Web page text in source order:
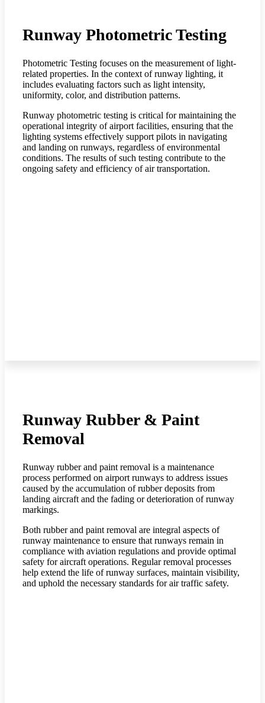
Runway Photometric Testing
Photometric Testing focuses on the measurement of light-
related properties. In the context of runway lighting, it
includes evaluating factors such as light intensity,
uniformity, color, and distribution patterns.
Runway photometric testing is critical for maintaining the
operational integrity of airport facilities, ensuring that the
lighting systems effectively support pilots in navigating
and landing on runways, regardless of environmental
conditions. The results of such testing contribute to the
ongoing safety and efficiency of air transportation.
Runway Rubber & Paint
Removal
Runway rubber and paint removal is a maintenance
process performed on airport runways to address issues
caused by the accumulation of rubber deposits from
landing aircraft and the fading or deterioration of runway
markings.
Both rubber and paint removal are integral aspects of
runway maintenance to ensure that runways remain in
compliance with aviation regulations and provide optimal
safety for aircraft operations. Regular removal processes
help extend the life of runway surfaces, maintain visibility,
and uphold the necessary standards for air traffic safety.